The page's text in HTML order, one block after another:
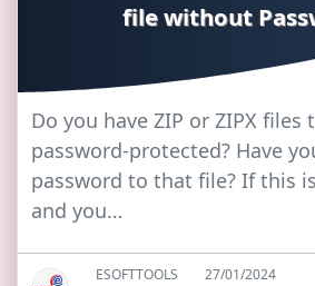
file without
Do you have ZIP or ZIPX files
password-protected? Have
password to that file? If this
and you…
ESOFTTOOLS 27/01/2024